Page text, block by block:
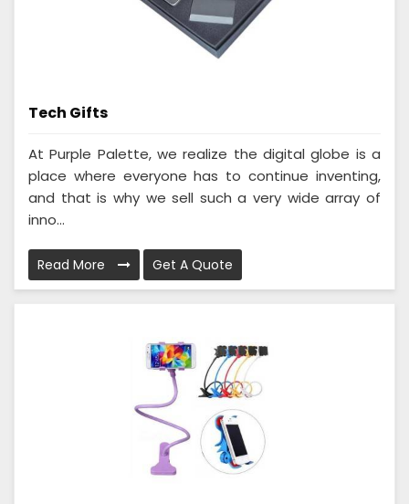
Tech Gifts
At Purple Palette, we realize the digital globe is a
place where everyone has to continue inventing,
and that is why we sell such a very wide array of
inno...
Read More Get A Quote